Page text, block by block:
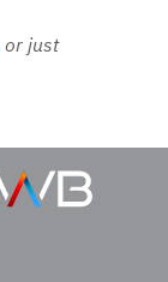
or just